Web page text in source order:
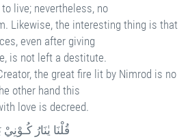
live; nevertheless, no
Likewise, the interesting thing is that
even after giving
is not left a destitute.
the great fire lit by Nimrod is no
other hand this
love is decreed.
قُلْنَا يٰنَارُ